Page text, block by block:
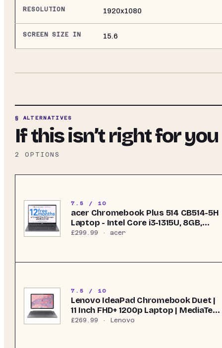
RESOLUTION 1920x1080
SCREEN SIZE IN 15.6
§ ALTERNATIVES
If this isn’t right for you
2 OPTIONS
7.5 / 10
acer Chromebook Plus 514 CB514-5H
Laptop - Intel Core i3-1315U, 8GB,
256GB SSD, Integrated Graphics, 14"
£299.99 · acer
7.5 / 10
Lenovo IdeaPad Chromebook Duet |
11 Inch FHD+ 1200p Laptop | MediaTek
Kompanio 838 | 4GB RAM | 128GB
£269.99 · Lenovo